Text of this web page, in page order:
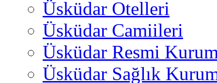
Üsküdar Otelleri
Üsküdar Camiileri
Üsküdar Resmi
Üsküdar Sağlık